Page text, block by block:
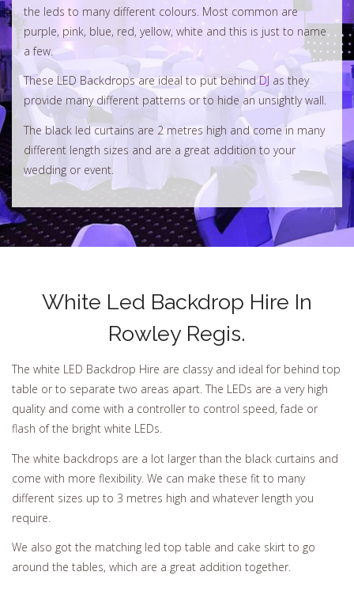
the leds to many different colours. Most common are
purple, pink, blue, red, yellow, white and this is just to name
a few.
These LED Backdrops are ideal to put behindDJ as they
provide many different patterns or to hide an unsightly wall.
The black led curtains are 2 metres high and come in many
different length sizes and are a great addition to your
wedding or event.
White Led Backdrop Hire In
Rowley Regis.
The white LED Backdrop Hire are classy and ideal for behind top
table or to separate two areas apart. The LEDs are a very high
quality and come with a controller to control speed, fade or
flash of the bright white LEDs.
The white backdrops are a lot larger than the black curtains and
come with more flexibility. We can make these fit to many
different sizes up to 3 metres high and whatever length you
require.
We also got the matching led top table and cake skirt to go
around the tables, which are a great addition together.